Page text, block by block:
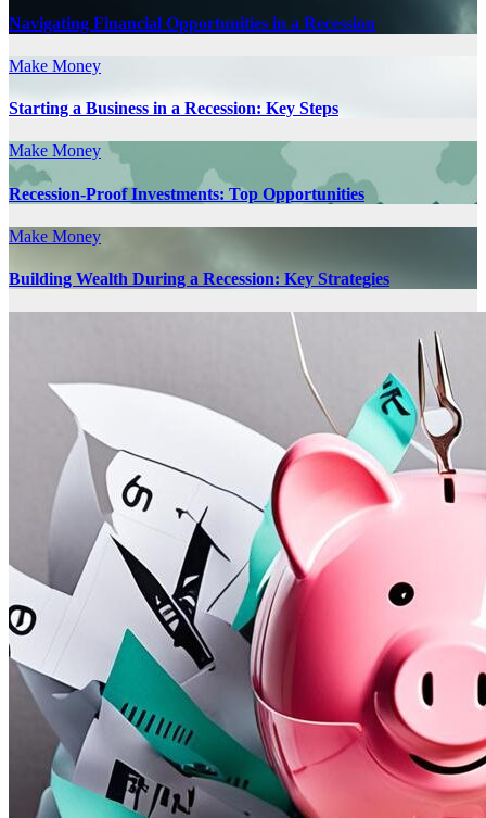
Navigating Financial Opportunities in a Recession
Make Money
Starting a Business in a Recession: Key Steps
Make Money
Recession-Proof Investments: Top Opportunities
Make Money
Building Wealth During a Recession: Key Strategies